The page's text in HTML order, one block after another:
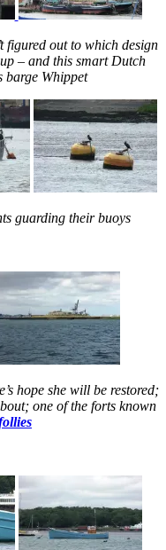
figured out to which design
– and this smart Dutch
barge Whippet
guarding their buoys
hope she will be restored;
one of the forts known